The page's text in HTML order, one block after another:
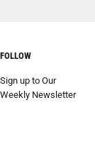
FOLLOW
Sign up to Our
Weekly Newsletter